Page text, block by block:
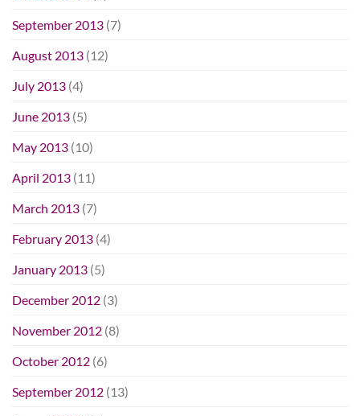
September 2013 (7)
August 2013 (12)
July 2013 (4)
June 2013 (5)
May 2013 (10)
April 2013 (11)
March 2013 (7)
February 2013 (4)
January 2013 (5)
December 2012 (3)
November 2012 (8)
October 2012 (6)
September 2012 (13)